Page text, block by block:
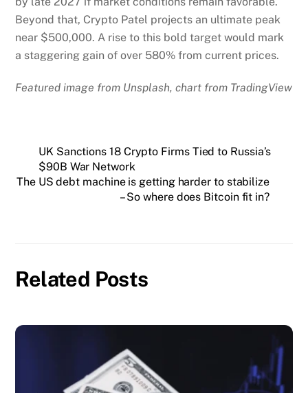
Beyond that, Crypto Patel projects an ultimate peak
near $500,000. A rise to this bold target would mark
a staggering gain of over 580% from current prices.
Featured image from Unsplash, chart from TradingView
UK Sanctions 18 Crypto Firms Tied to Russia’s
$90B War Network
The US debt machine is getting harder to stabilize
– So where does Bitcoin fit in?
Related Posts